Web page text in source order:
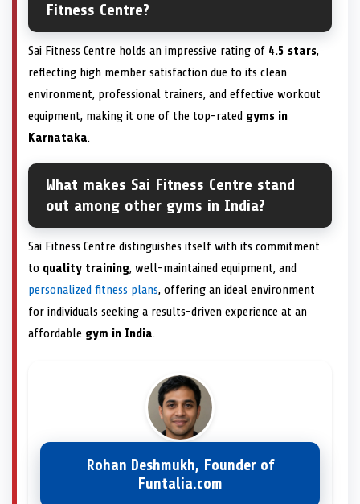
Fitness Centre?
Sai Fitness Centre holds an impressive rating of 4.5 stars,
reflecting high member satisfaction due to its clean
environment, professional trainers, and effective workout
equipment, making it one of the top-rated gyms in
Karnataka.
What makes Sai Fitness Centre stand
out among other gyms in India?
Sai Fitness Centre distinguishes itself with its commitment
to quality training, well-maintained equipment, and
personalized fitness plans, offering an ideal environment
for individuals seeking a results-driven experience at an
affordable gym in India.
Rohan Deshmukh, Founder of
Funtalia.com